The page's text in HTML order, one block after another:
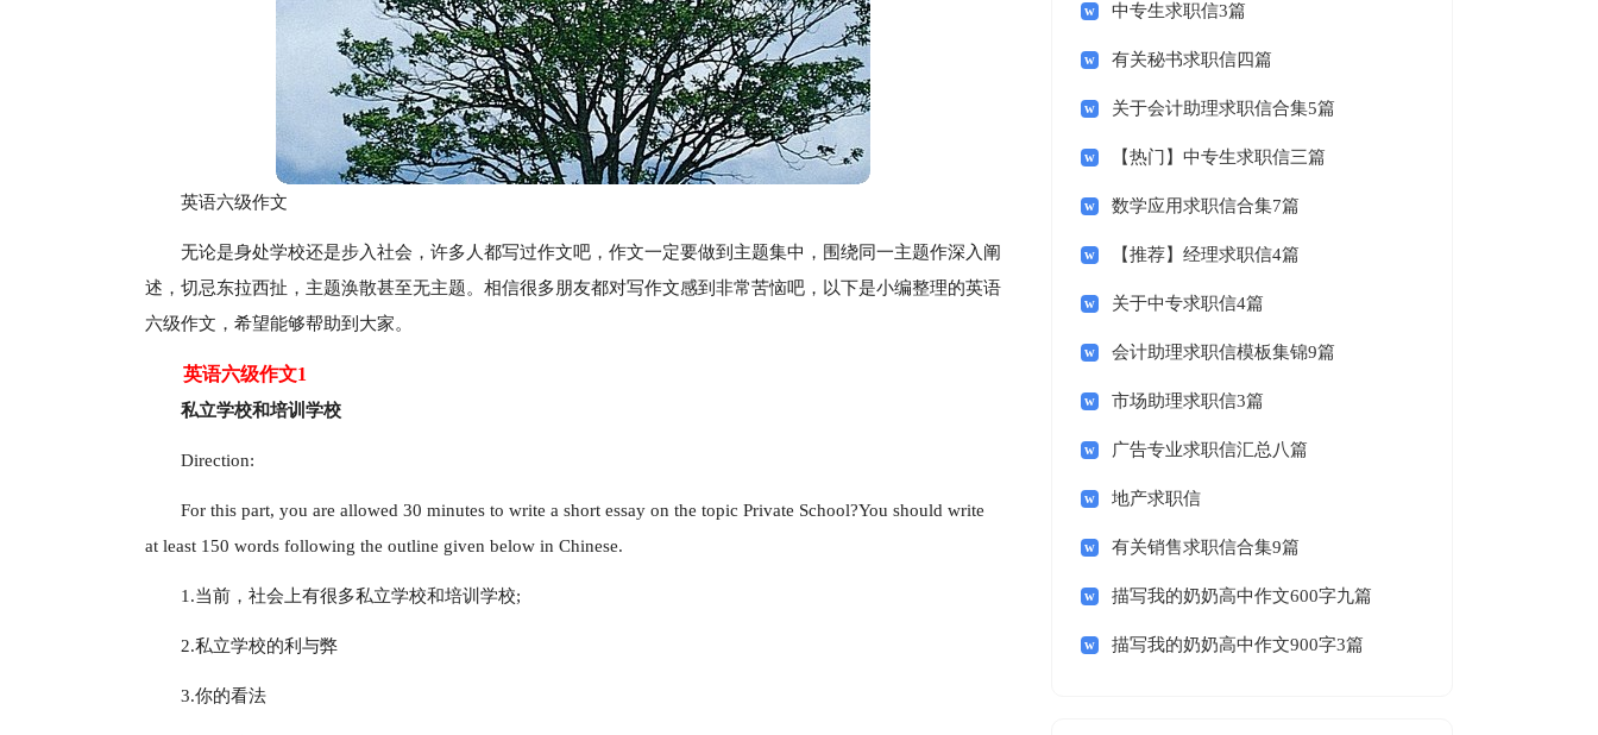
英语六级作文
无论是身处学校还是步入社会，许多人都写过作文吧，作文一定要做到主题集中，围绕同一主题作深入阐
述，切忌东拉西扯，主题涣散甚至无主题。相信很多朋友都对写作文感到非常苦恼吧，以下是小编整理的英语
六级作文，希望能够帮助到大家。
英语六级作文1
私立学校和培训学校
Direction:
For this part, you are allowed 30 minutes to write a short essay on the topic Private School?You should write
at least 150 words following the outline given below in Chinese.
1.当前，社会上有很多私立学校和培训学校;
2.私立学校的利与弊
3.你的看法
中专生求职信3篇
有关秘书求职信四篇
关于会计助理求职信合集5篇
【热门】中专生求职信三篇
数学应用求职信合集7篇
【推荐】经理求职信4篇
关于中专求职信4篇
会计助理求职信模板集锦9篇
市场助理求职信3篇
广告专业求职信汇总八篇
地产求职信
有关销售求职信合集9篇
描写我的奶奶高中作文600字九篇
描写我的奶奶高中作文900字3篇